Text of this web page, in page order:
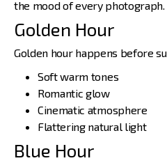
the mood of every photograph.
Golden Hour
Golden hour happens before
Soft warm tones
Romantic glow
Cinematic atmosphere
Flattering natural light
Blue Hour